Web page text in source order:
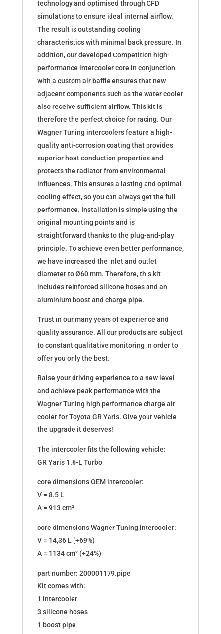
technology and optimised through CFD
simulations to ensure ideal internal airflow.
The result is outstanding cooling
characteristics with minimal back pressure. In
addition, our developed Competition high-
performance intercooler core in conjunction
with a custom air baffle ensures that new
adjacent components such as the water cooler
also receive sufficient airflow. This kit is
therefore the perfect choice for racing. Our
Wagner Tuning intercoolers feature a high-
quality anti-corrosion coating that provides
superior heat conduction properties and
protects the radiator from environmental
influences. This ensures a lasting and optimal
cooling effect, so you can always get the full
performance. Installation is simple using the
original mounting points and is
straightforward thanks to the plug-and-play
principle. To achieve even better performance,
we have increased the inlet and outlet
diameter to Ø60 mm. Therefore, this kit
includes reinforced silicone hoses and an
aluminium boost and charge pipe.
Trust in our many years of experience and
quality assurance. All our products are subject
to constant qualitative monitoring in order to
offer you only the best.
Raise your driving experience to a new level
and achieve peak performance with the
Wagner Tuning high performance charge air
cooler for Toyota GR Yaris. Give your vehicle
the upgrade it deserves!
The intercooler fits the following vehicle:
GR Yaris 1.6-L Turbo
core dimensions OEM intercooler:
V = 8.5 L
A = 913 cm²
core dimensions Wagner Tuning intercooler:
V = 14,36 L (+69%)
A = 1134 cm² (+24%)
part number: 200001179.pipe
Kit comes with:
1 intercooler
3 silicone hoses
1 boost pipe